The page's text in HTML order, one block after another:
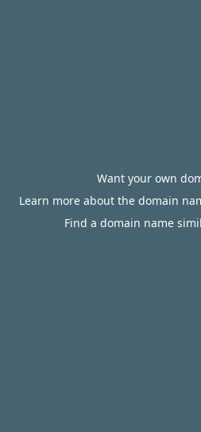
Want your own
Learn more about the domain
Find a domain name